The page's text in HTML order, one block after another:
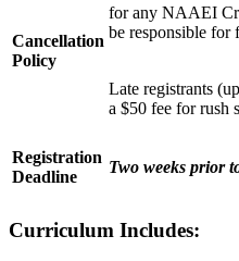
Cancellation
Policy
for any NAAEI
be
Late registrants
a $50 fee for rush
Registration
Deadline
Two weeks prior
Curriculum Includes: